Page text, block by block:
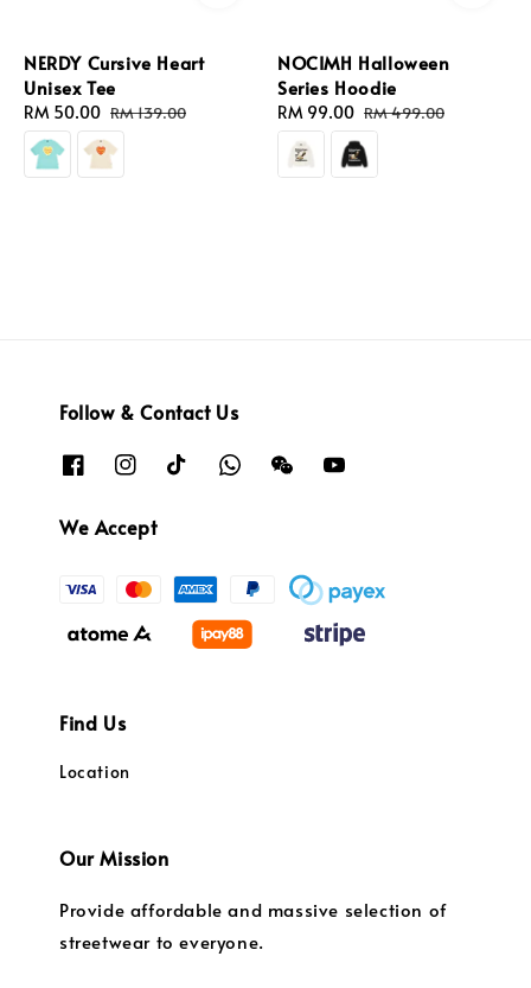
NERDY Cursive Heart
Unisex Tee
Sale
price
RM 50.00 Regular
price
RM 139.00
NOCIMH Halloween
Series Hoodie
Sale
price
RM 99.00 Regular
price
RM 499.00
Follow & Contact Us
We Accept
Find Us
Location
Our Mission
Provide affordable and massive selection of
streetwear to everyone.